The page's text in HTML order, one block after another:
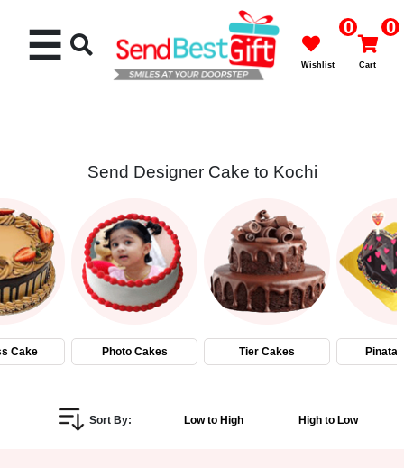
Cakes
Flowers
Gifts
Personalized
☰ 0
Wishlist
0
Cart
Send Designer Cake to Kochi
Cake Photo Cakes Tier Cakes Pinata
Sort By: Low to High High to Low